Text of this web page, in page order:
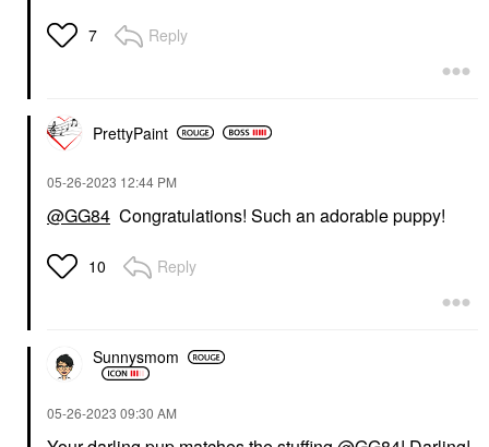
7 Reply
PrettyPaint
‎05-26-2023 12:44 PM
@GG84 Congratulations! Such an adorable puppy!
10 Reply
Sunnysmom
‎05-26-2023 09:30 AM